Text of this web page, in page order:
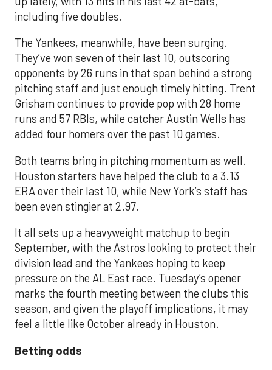
including five doubles.
The Yankees, meanwhile, have been surging.
They’ve won seven of their last 10, outscoring
opponents by 26 runs in that span behind a strong
pitching staff and just enough timely hitting. Trent
Grisham continues to provide pop with 28 home
runs and 57 RBIs, while catcher Austin Wells has
added four homers over the past 10 games.
Both teams bring in pitching momentum as well.
Houston starters have helped the club to a 3.13
ERA over their last 10, while New York’s staff has
been even stingier at 2.97.
It all sets up a heavyweight matchup to begin
September, with the Astros looking to protect their
division lead and the Yankees hoping to keep
pressure on the AL East race. Tuesday’s opener
marks the fourth meeting between the clubs this
season, and given the playoff implications, it may
feel a little like October already in Houston.
Betting odds